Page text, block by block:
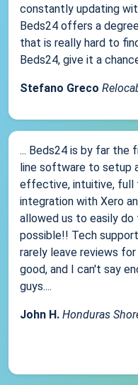
constantly updating
Beds24 offers a
that is really hard to
Beds24, give it a
Stefano Greco
... Beds24 is by far the
line software to setup
effective, intuitive, full
integration with Xero
allowed us to easily
possible!! Tech
rarely leave reviews
good, and I can't say
guys....
John H. Honduras